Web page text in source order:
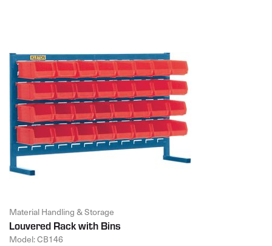
Material Handling & Storage
Louvered Rack with Bins
Model: CB146